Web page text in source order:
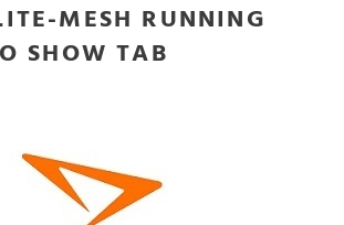
MESH RUNNING
SHOW TAB